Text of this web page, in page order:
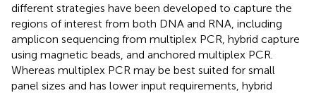
different strategies have been developed to capture the
regions of interest from both DNA and RNA, including
amplicon sequencing from multiplex PCR, hybrid capture
using magnetic beads, and anchored multiplex PCR.
Whereas multiplex PCR may be best suited for small
panel sizes and has lower input requirements, hybrid